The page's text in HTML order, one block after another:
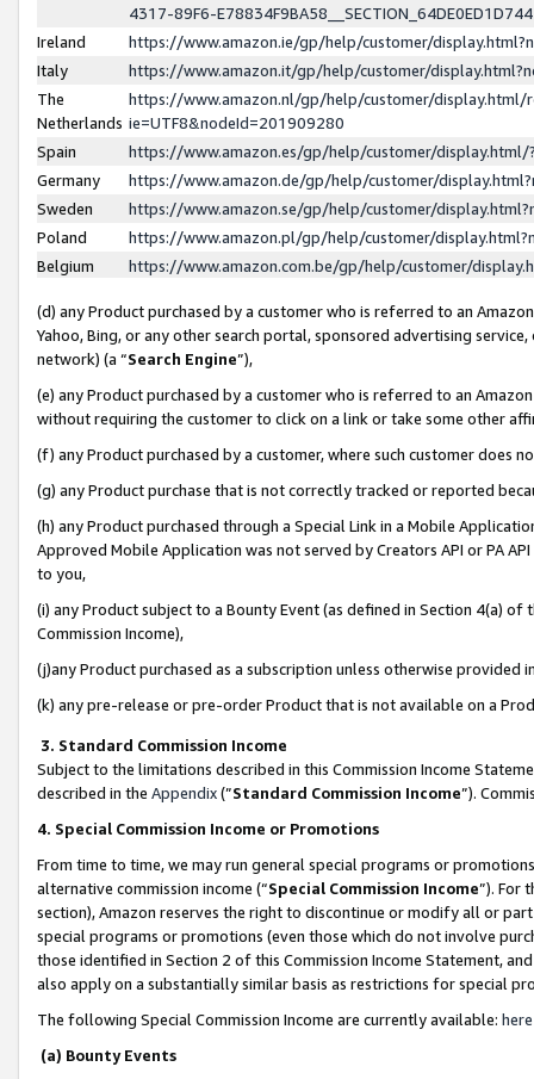
4317-89F6-
Ireland
https://www.amazon.ie/gp/help/customer/
Italy
https://www.amazon.it/gp/help/customer/
The
Netherlands
https://www.amazon.nl/gp/help/customer/display.html/
ie=UTF8&nodeId=201909280
Spain
https://www.amazon.es/gp/help/customer/
Germany
https://www.amazon.de/gp/help/customer/
Sweden
https://www.amazon.se/gp/help/customer/
Poland
https://www.amazon.pl/gp/help/customer/
Belgium
https://www.amazon.com.be/gp/help/customer/
(d) any Product purchased by a customer who is referred to an
Yahoo, Bing, or any other search portal, sponsored advertising
network) (a “Search Engine”),
(e) any Product purchased by a customer who is referred to an
without requiring the customer to click on a link or take some other
(f) any Product purchased by a customer, where such customer does
(g) any Product purchase that is not correctly tracked or reported
(h) any Product purchased through a Special Link in a Mobile
Approved Mobile Application was not served by Creators API or PA
to you,
(i) any Product subject to a Bounty Event (as defined in Section 4(a)
Commission Income),
(j)any Product purchased as a subscription unless otherwise provided
(k) any pre-release or pre-order Product that is not available on a
3. Standard Commission Income
Subject to the limitations described in this Commission Income
described in the Appendix(”Standard Commission Income”).
4. Special Commission Income or Promotions
From time to time, we may run general special programs or
alternative commission income (“Special Commission Income”). For
section), Amazon reserves the right to discontinue or modify all or
special programs or promotions (even those which do not involve
those identified in Section 2 of this Commission Income Statement,
also apply on a substantially similar basis as restrictions for special
The following Special Commission Income are currently available: here
(a) Bounty Events